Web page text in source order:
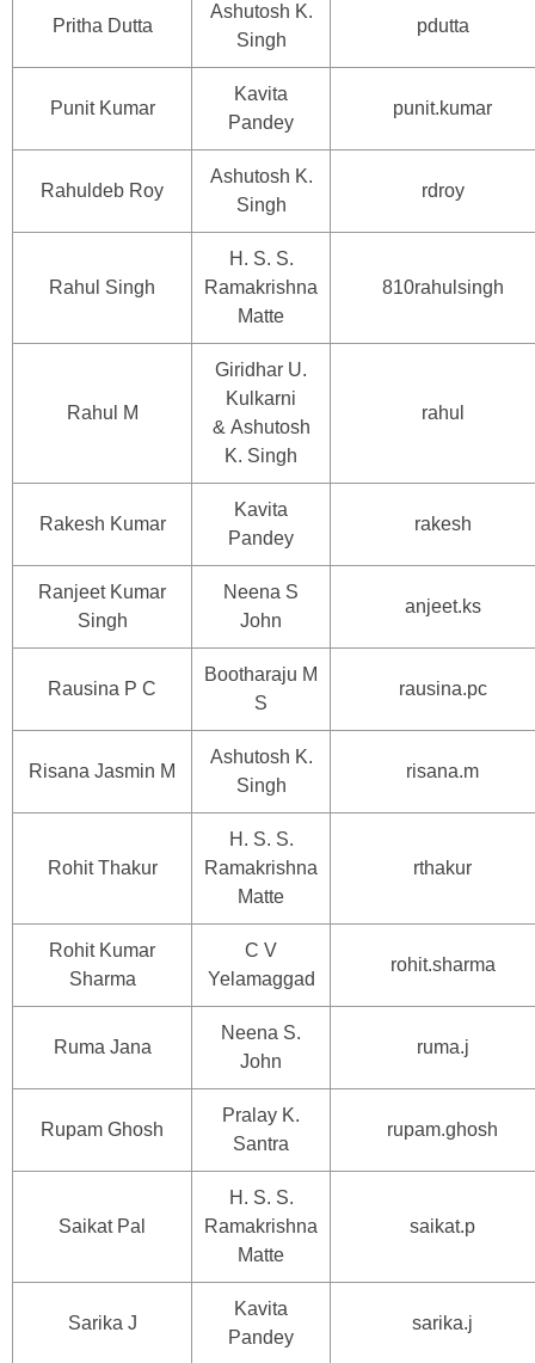
Pritha Dutta
Ashutosh K.
Singh
pdutta
Punit Kumar
Kavita
Pandey
punit.kumar
Rahuldeb Roy
Ashutosh K.
Singh
rdroy
Rahul Singh
H. S. S.
Ramakrishna
Matte
810rahulsingh
Rahul M
Giridhar U.
Kulkarni
& Ashutosh
K. Singh
rahul
Rakesh Kumar
Kavita
Pandey
rakesh
Ranjeet Kumar
Singh
Neena S
John
anjeet.ks
Rausina P C
Bootharaju M
S
rausina.pc
Risana Jasmin M
Ashutosh K.
Singh
risana.m
Rohit Thakur
H. S. S.
Ramakrishna
Matte
rthakur
Rohit Kumar
Sharma
C V
Yelamaggad
rohit.sharma
Ruma Jana
Neena S.
John
ruma.j
Rupam Ghosh
Pralay K.
Santra
rupam.ghosh
Saikat Pal
H. S. S.
Ramakrishna
Matte
saikat.p
Sarika J
Kavita
Pandey
sarika.j